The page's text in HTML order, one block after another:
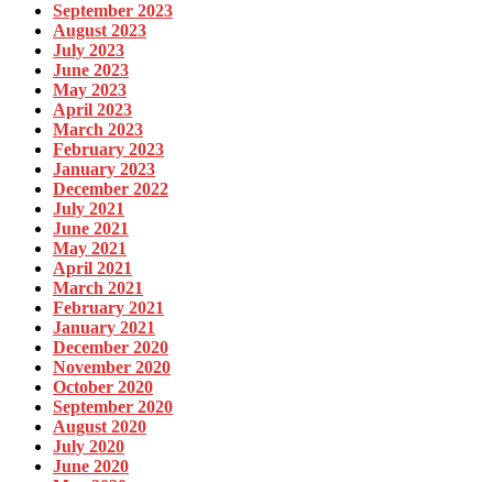
September 2023
August 2023
July 2023
June 2023
May 2023
April 2023
March 2023
February 2023
January 2023
December 2022
July 2021
June 2021
May 2021
April 2021
March 2021
February 2021
January 2021
December 2020
November 2020
October 2020
September 2020
August 2020
July 2020
June 2020